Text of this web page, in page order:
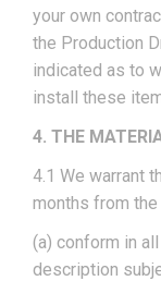
your own
the Production
indicated as to
install these
4. THE
4.1 We warrant
months from
(a) conform in
description